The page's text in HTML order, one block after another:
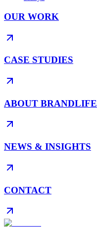
OUR WORK
CASE STUDIES
ABOUT BRANDLIFE
NEWS & INSIGHTS
CONTACT